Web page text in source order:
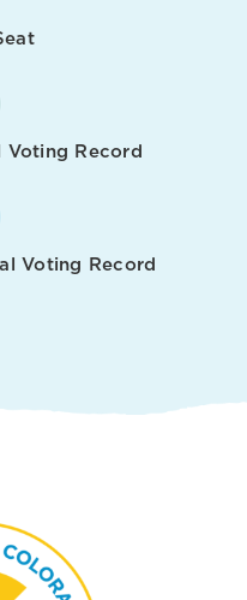
Voting Record
Voting Record